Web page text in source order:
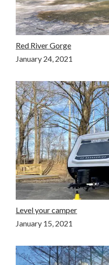
Red River Gorge
January 24, 2021
Level your camper
January 15, 2021